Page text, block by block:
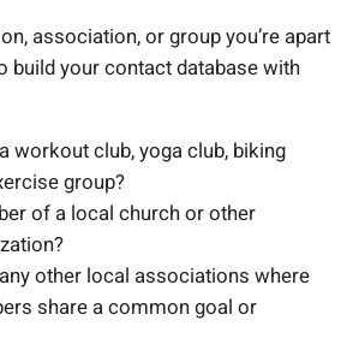
association, or group you’re apart
build your contact database with
workout club, yoga club, biking
group?
of a local church or other
other local associations where
share a common goal or